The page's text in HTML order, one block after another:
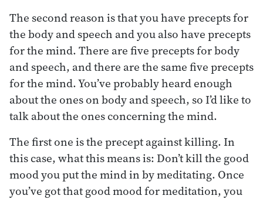
The second reason is that you have precepts for
the body and speech and you also have precepts
for the mind. There are five precepts for body
and speech, and there are the same five precepts
for the mind. You’ve probably heard enough
about the ones on body and speech, so I’d like to
talk about the ones concerning the mind.
The first one is the precept against killing. In
this case, what this means is: Don’t kill the good
mood you put the mind in by meditating. Once
you’ve got that good mood for meditation, you